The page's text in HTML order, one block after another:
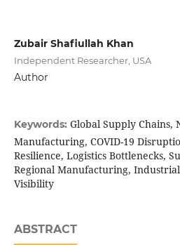
Zubair Shafiullah Khan
Independent Researcher, USA
Author
Keywords: Global Supply Chains,
Manufacturing, COVID-19
Resilience, Logistics Bottlenecks,
Regional Manufacturing,
Visibility
ABSTRACT